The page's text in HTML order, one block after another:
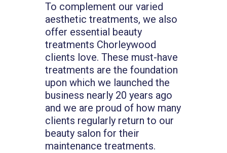
To complement our varied
aesthetic treatments, we also
offer essential beauty
treatments Chorleywood
clients love. These must-have
treatments are the foundation
upon which we launched the
business nearly 20 years ago
and we are proud of how many
clients regularly return to our
beauty salon for their
maintenance treatments.